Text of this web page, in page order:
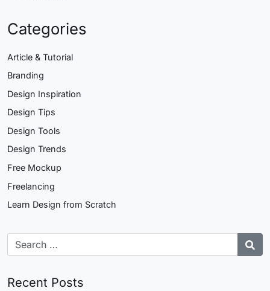
Categories
Article & Tutorial
Branding
Design Inspiration
Design Tips
Design Tools
Design Trends
Free Mockup
Freelancing
Learn Design from Scratch
Recent Posts